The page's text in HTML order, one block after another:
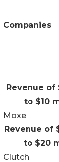
Companies
Revenue of
to $10
Moxe
Revenue of
to $20
Clutch